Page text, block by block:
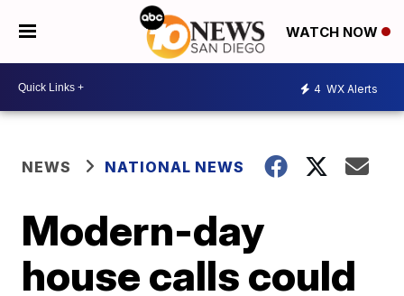
WATCH NOW
4 WX Alerts
NEWS NATIONAL NEWS
Modern-day
house calls could